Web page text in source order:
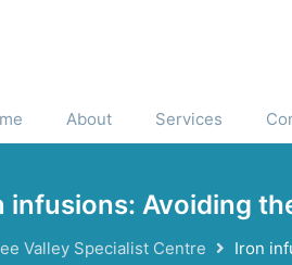
About Services
infusions: Avoiding
Valley Specialist Centre Iron